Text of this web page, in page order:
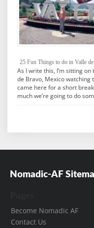
25 Fun Things to do in Valle
As I write this, I’m sitting
de Bravo, Mexico watching
came here for a short
much we’re going to do
Nomadic-AF
Become Nomadic AF
Contact Us